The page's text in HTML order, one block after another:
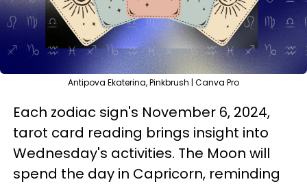
Antipova Ekaterina, Pinkbrush | Canva Pro
Each zodiac sign's November 6, 2024,
tarot card reading brings insight into
Wednesday's activities. The Moon will
spend the day in Capricorn, reminding